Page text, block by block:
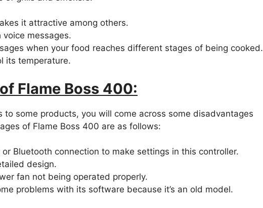
it attractive among others.
messages.
when your food reaches different stages of being cooked.
its temperature.
Flame Boss 400:
to some products, you will come across some disadvantages
of Flame Boss 400 are as follows:
Bluetooth connection to make settings in this controller.
design.
fan not being operated properly.
problems with its software because it’s an old model.